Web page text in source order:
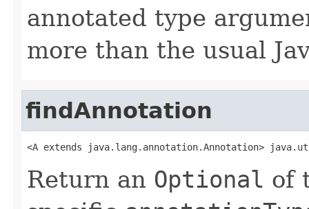
annotated type
more than the usual
findAnnotation
<A extends java.lang.annotation.Annotation>
Return an Optional of